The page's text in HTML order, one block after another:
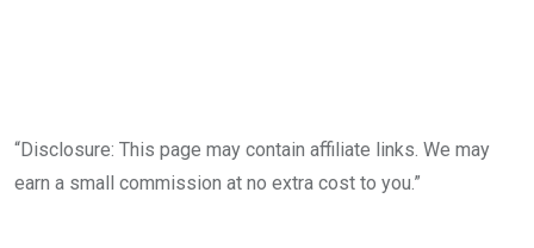
“Disclosure: This page may contain affiliate links. We may
earn a small commission at no extra cost to you.”